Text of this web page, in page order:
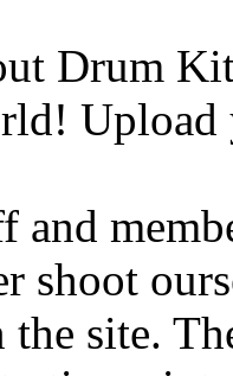
Drum
and
shoot
the site.